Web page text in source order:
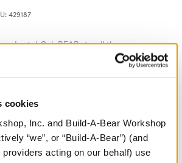
cookies
Inc. and Build-A-Bear Workshop
“we”, or “Build-A-Bear”) (and
acting on our behalf) use
429187
CeleBEARate all the pomp
of graduation season by gifting a